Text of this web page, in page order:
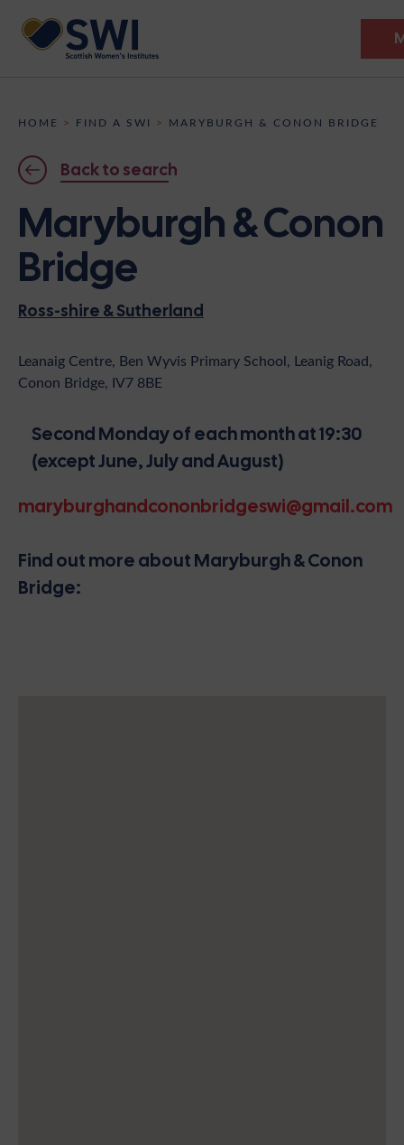
Discover
Events
Institutes
Heritage
News
Shop
Become A Member
HOME > FIND A SWI > MARYBURGH & CONON BRIDGE
Back to search
Maryburgh & Conon
Bridge
Ross-shire & Sutherland
Leanaig Centre, Ben Wyvis Primary School, Leanig Road,
Conon Bridge, IV7 8BE
Second Monday of each month at 19:30
(except June, July and August)
maryburghandcononbridgeswi@gmail.com
Find out more about Maryburgh & Conon
Bridge: